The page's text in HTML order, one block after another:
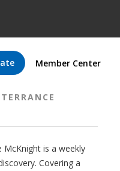
Member Center
McKnight is a weekly
Covering a